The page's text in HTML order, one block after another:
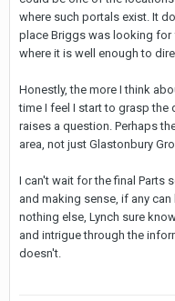
where such portals exist. It
place Briggs was looking for
where it is well enough to
Honestly, the more I think
time I feel I start to grasp
raises a question. Perhaps
area, not just Glastonbury
I can't wait for the final Parts
and making sense, if any
nothing else, Lynch sure
and intrigue through the
doesn't.